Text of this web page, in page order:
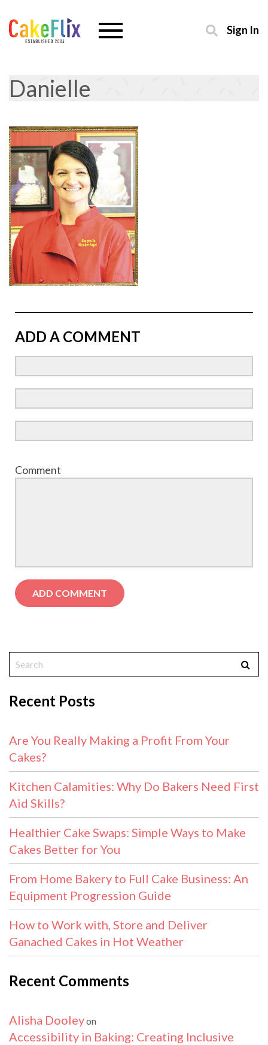
Sign In
Danielle
ADD A COMMENT
Comment
Recent Posts
Are You Really Making a Profit From Your
Cakes?
Kitchen Calamities: Why Do Bakers Need First
Aid Skills?
Healthier Cake Swaps: Simple Ways to Make
Cakes Better for You
From Home Bakery to Full Cake Business: An
Equipment Progression Guide
How to Work with, Store and Deliver
Ganached Cakes in Hot Weather
Recent Comments
Alisha Dooleyon
Accessibility in Baking: Creating Inclusive